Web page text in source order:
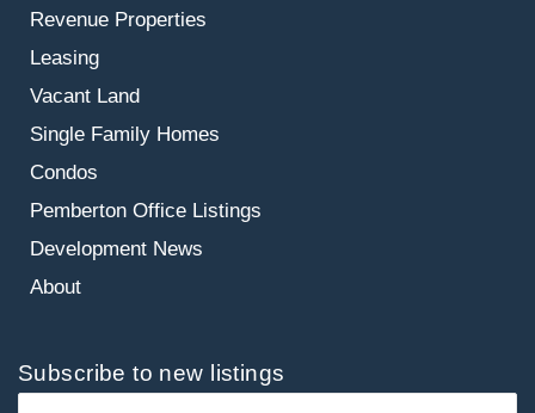
Revenue Properties
Leasing
Vacant Land
Single Family Homes
Condos
Pemberton Office Listings
Development News
About
Subscribe to new listings